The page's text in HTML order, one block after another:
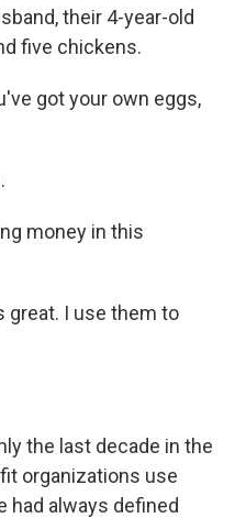
their 4-year-old
five chickens.
got your own eggs,
money in this
great. I use them to
the last decade in the
organizations use
had always defined